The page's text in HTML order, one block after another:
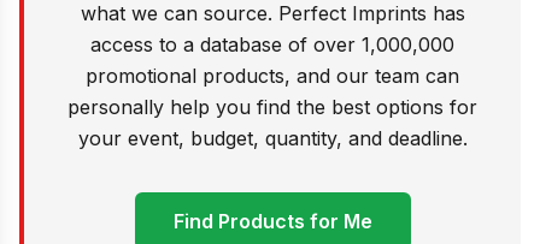
what we can source. Perfect Imprints has
access to a database of over 1,000,000
promotional products, and our team can
personally help you find the best options for
your event, budget, quantity, and deadline.
Find Products for Me